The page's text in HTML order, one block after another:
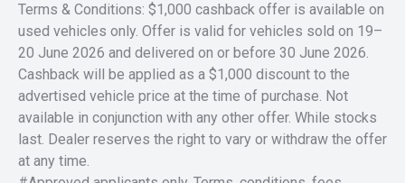
Terms & Conditions: $1,000 cashback offer is available on
used vehicles only. Offer is valid for vehicles sold on 19–
20 June 2026 and delivered on or before 30 June 2026.
Cashback will be applied as a $1,000 discount to the
advertised vehicle price at the time of purchase. Not
available in conjunction with any other offer. While stocks
last. Dealer reserves the right to vary or withdraw the offer
at any time.